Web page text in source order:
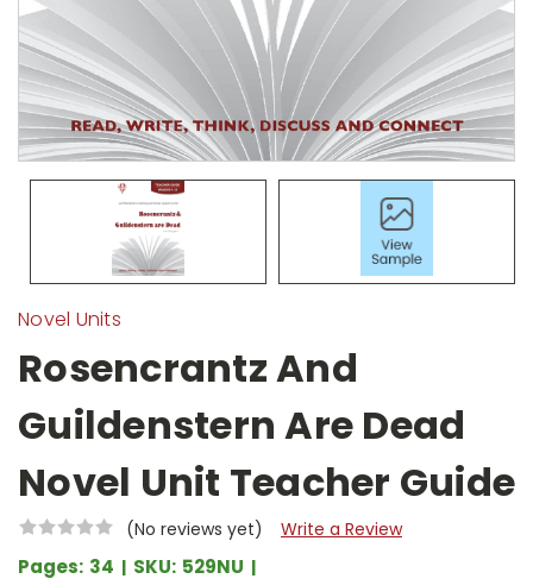
Novel Units
Rosencrantz And
Guildenstern Are Dead
Novel Unit Teacher Guide
(No reviews yet) Write a Review
Pages: 34 SKU: 529NU